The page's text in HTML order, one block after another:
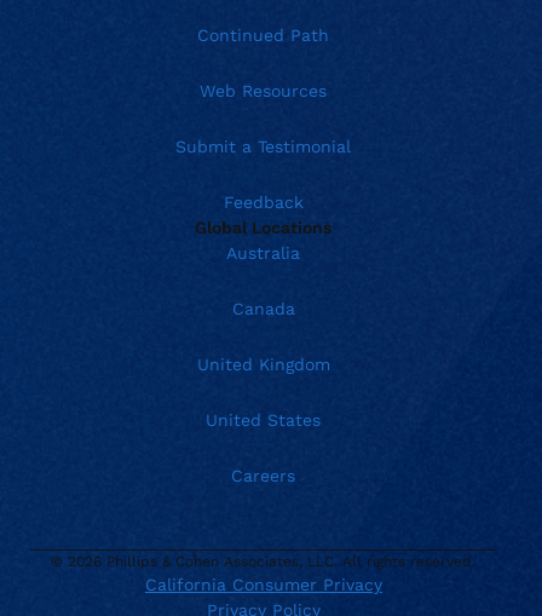
Continued Path
Web Resources
Submit a Testimonial
Feedback
Global Locations
Australia
Canada
United Kingdom
United States
Careers
© 2026 Phillips & Cohen Associates, LLC. All rights reserved.
California Consumer Privacy
Privacy Policy